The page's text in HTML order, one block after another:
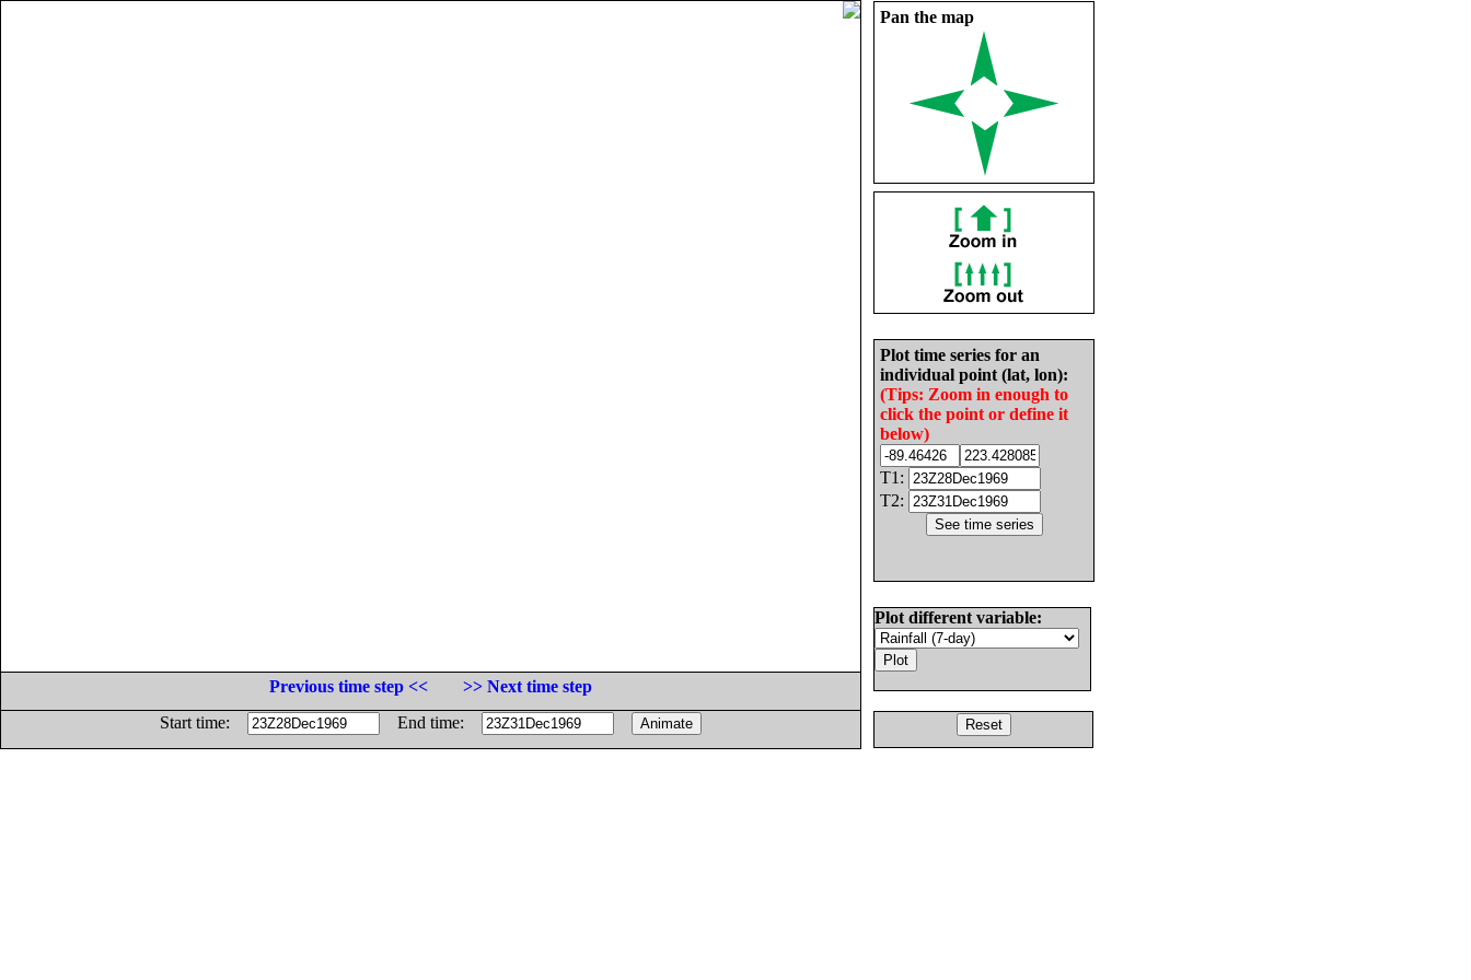
Pan the map
Plot time series for an
individual point (lat, lon):
(Tips: Zoom in enough to
click the point or define it
below)
T1:
T2:
Plot different variable:
Previous time step <<
>> Next time step
Start time:
End time: